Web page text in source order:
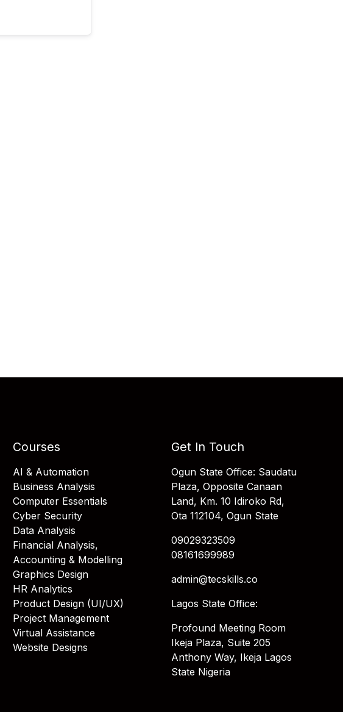
Courses
AI & Automation
Business Analysis
Computer Essentials
Cyber Security
Data Analysis
Financial Analysis,
Accounting & Modelling
Graphics Design
HR Analytics
Product Design (UI/UX)
Project Management
Virtual Assistance
Website Designs
Get In Touch
Ogun State Office: Saudatu
Plaza, Opposite Canaan
Land, Km. 10 Idiroko Rd,
Ota 112104, Ogun State
09029323509
08161699989
admin@tecskills.co
Lagos State Office:
Profound Meeting Room
Ikeja Plaza, Suite 205
Anthony Way, Ikeja Lagos
State Nigeria